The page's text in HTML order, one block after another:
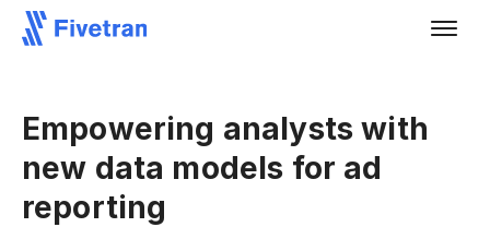
Empowering analysts with
new data models for ad
reporting